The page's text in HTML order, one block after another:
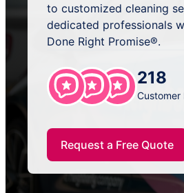
to customized cleaning
dedicated professionals
Done Right Promise®.
218
Customer
Request a Free Quote